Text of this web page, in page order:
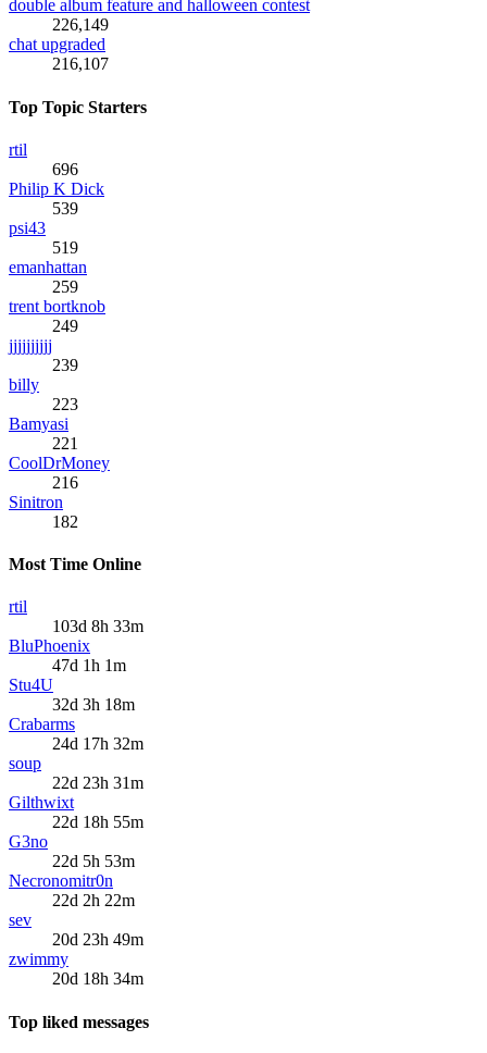
double album feature and halloween contest
226,149
chat upgraded
216,107
Top Topic Starters
rtil
696
Philip K Dick
539
psi43
519
emanhattan
259
trent bortknob
249
jjjjjjjjjj
239
billy
223
Bamyasi
221
CoolDrMoney
216
Sinitron
182
Most Time Online
rtil
103d 8h 33m
BluPhoenix
47d 1h 1m
Stu4U
32d 3h 18m
Crabarms
24d 17h 32m
soup
22d 23h 31m
Gilthwixt
22d 18h 55m
G3no
22d 5h 53m
Necronomitr0n
22d 2h 22m
sev
20d 23h 49m
zwimmy
20d 18h 34m
Top liked messages